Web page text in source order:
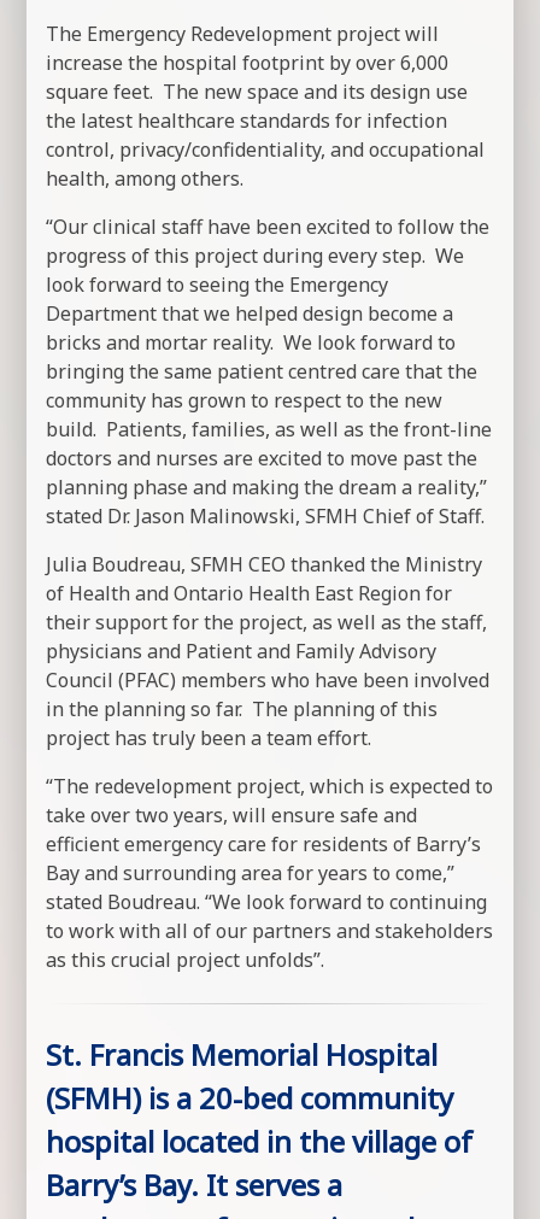
The Emergency Redevelopment project will
increase the hospital footprint by over 6,000
square feet. The new space and its design use
the latest healthcare standards for infection
control, privacy/confidentiality, and occupational
health, among others.
“Our clinical staff have been excited to follow the
progress of this project during every step. We
look forward to seeing the Emergency
Department that we helped design become a
bricks and mortar reality. We look forward to
bringing the same patient centred care that the
community has grown to respect to the new
build. Patients, families, as well as the front-line
doctors and nurses are excited to move past the
planning phase and making the dream a reality,”
stated Dr. Jason Malinowski, SFMH Chief of Staff.
Julia Boudreau, SFMH CEO thanked the Ministry
of Health and Ontario Health East Region for
their support for the project, as well as the staff,
physicians and Patient and Family Advisory
Council (PFAC) members who have been involved
in the planning so far. The planning of this
project has truly been a team effort.
“The redevelopment project, which is expected to
take over two years, will ensure safe and
efficient emergency care for residents of Barry’s
Bay and surrounding area for years to come,”
stated Boudreau. “We look forward to continuing
to work with all of our partners and stakeholders
as this crucial project unfolds”.
St. Francis Memorial Hospital
(SFMH) is a 20-bed community
hospital located in the village of
Barry’s Bay. It serves a